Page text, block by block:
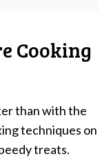
Cooking
than with the
techniques on
treats.